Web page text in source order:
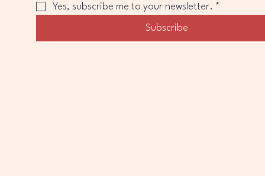
Yes, subscribe me to your newsletter. *
Subscribe